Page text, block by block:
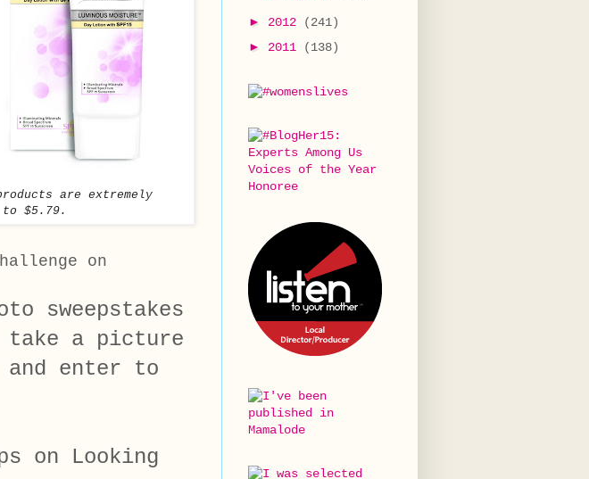
are extremely
$5.79.
on
sweepstakes
take a picture
and enter to
on Looking
► 2012
(241)
► 2011 (138)